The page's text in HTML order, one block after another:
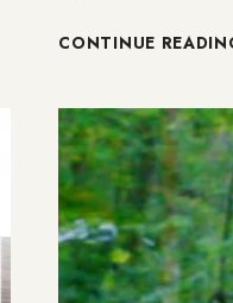
CONTINUE